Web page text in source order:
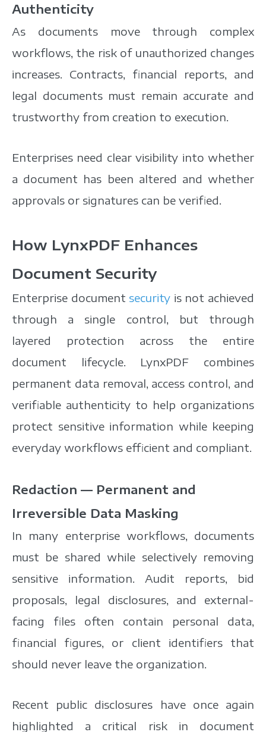
Authenticity
As documents move through complex
workflows, the risk of unauthorized changes
increases. Contracts, financial reports, and
legal documents must remain accurate and
trustworthy from creation to execution.
Enterprises need clear visibility into whether
a document has been altered and whether
approvals or signatures can be verified.
How LynxPDF Enhances
Document Security
Enterprise document security is not achieved
through a single control, but through
layered protection across the entire
document lifecycle. LynxPDF combines
permanent data removal, access control, and
verifiable authenticity to help organizations
protect sensitive information while keeping
everyday workflows efficient and compliant.
Redaction — Permanent and
Irreversible Data Masking
In many enterprise workflows, documents
must be shared while selectively removing
sensitive information. Audit reports, bid
proposals, legal disclosures, and external-
facing files often contain personal data,
financial figures, or client identifiers that
should never leave the organization.
Recent public disclosures have once again
highlighted a critical risk in document